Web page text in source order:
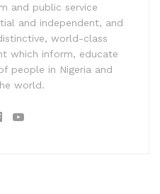
and public service
and independent, and
world-class
which inform, educate
people in Nigeria and
world.